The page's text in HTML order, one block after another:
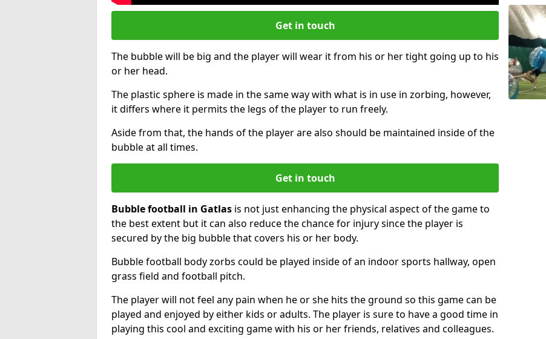
Get in touch
The bubble will be big and the player will wear it from his or her tight going up to his
or her head.
The plastic sphere is made in the same way with what is in use in zorbing, however,
it differs where it permits the legs of the player to run freely.
Aside from that, the hands of the player are also should be maintained inside of the
bubble at all times.
Get in touch
Bubble football in Gatlas is not just enhancing the physical aspect of the game to
the best extent but it can also reduce the chance for injury since the player is
secured by the big bubble that covers his or her body.
Bubble football body zorbs could be played inside of an indoor sports hallway, open
grass field and football pitch.
The player will not feel any pain when he or she hits the ground so this game can be
played and enjoyed by either kids or adults. The player is sure to have a good time in
playing this cool and exciting game with his or her friends, relatives and colleagues.